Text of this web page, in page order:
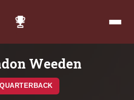
Weeden
QUARTERBACK